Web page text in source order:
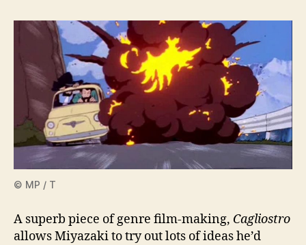
© MP / T
A superb piece of genre film-making, Cagliostro
allows Miyazaki to try out lots of ideas he’d